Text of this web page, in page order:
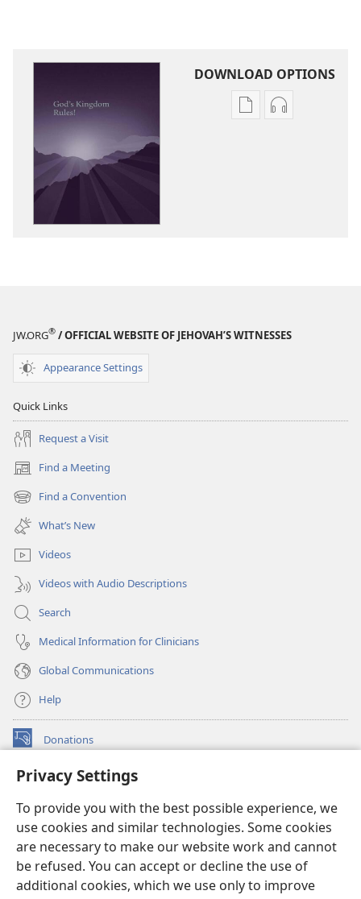
Privacy Settings
To provide you with the best possible experience, we
use cookies and similar technologies. Some cookies
are necessary to make our website work and cannot
be refused. You can accept or decline the use of
additional cookies, which we use only to improve
DOWNLOAD OPTIONS
Publication
Audio
JW.ORG® / OFFICIAL WEBSITE OF JEHOVAH’S WITNESSES
Appearance Settings
Quick Links
Request a Visit
Find a Meeting
(opens
new
window)
Find a Convention
(opens
new
window)
What’s New
Videos
Videos with Audio Descriptions
Search
Medical Information for Clinicians
Global Communications
Help
Donations
(opens
window)Watchtower ONLINE LIBRARY™
new
window)JW Hub ®
(opens
new
window)
®
Watchtower Library